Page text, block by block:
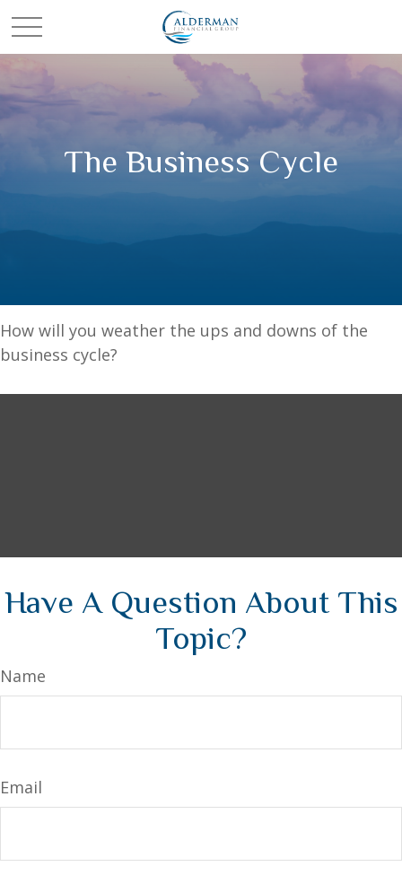
The Business Cycle
How will you weather the ups and downs of the
business cycle?
Have A Question About This
Topic?
Name
Email